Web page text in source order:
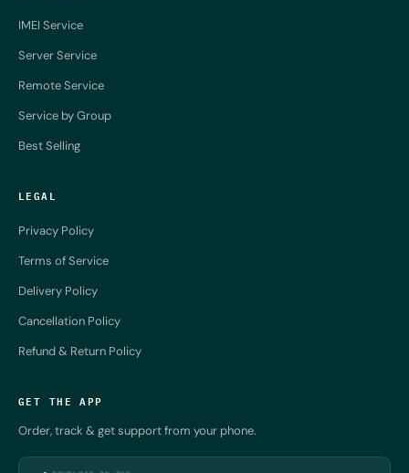
IMEI Service
Server Service
Remote Service
Service by Group
Best Selling
LEGAL
Privacy Policy
Terms of Service
Delivery Policy
Cancellation Policy
Refund & Return Policy
GET THE APP
Order, track & get support from your phone.